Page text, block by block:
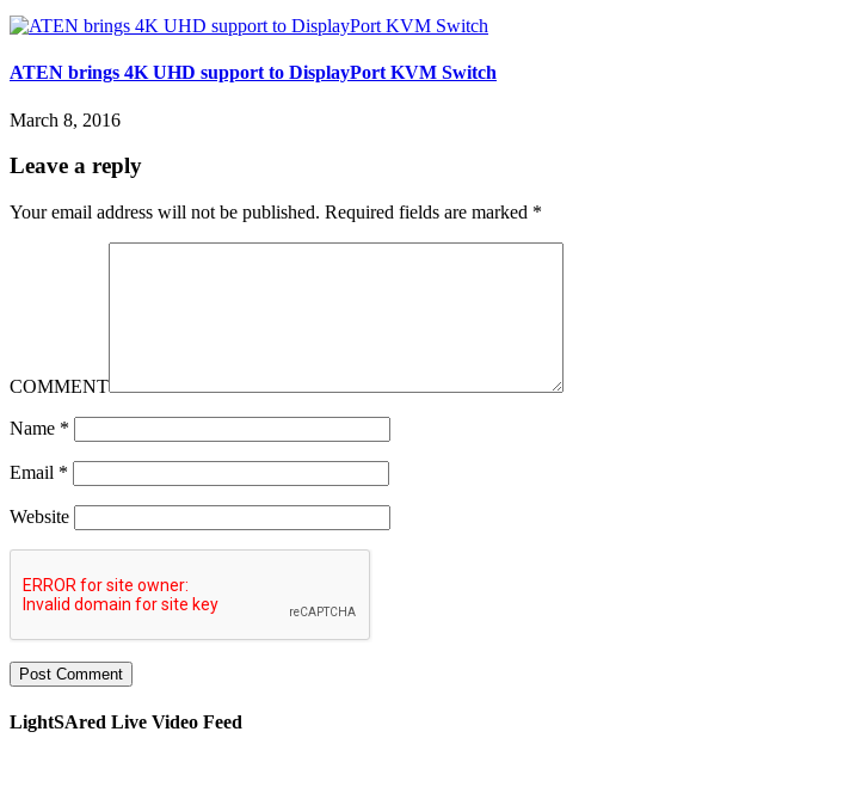
ATEN brings 4K UHD support to DisplayPort KVM Switch
March 8, 2016
Leave a reply
Your email address will not be published. Required fields are marked *
COMMENT
Name *
Email *
Website
LightSAred Live Video Feed